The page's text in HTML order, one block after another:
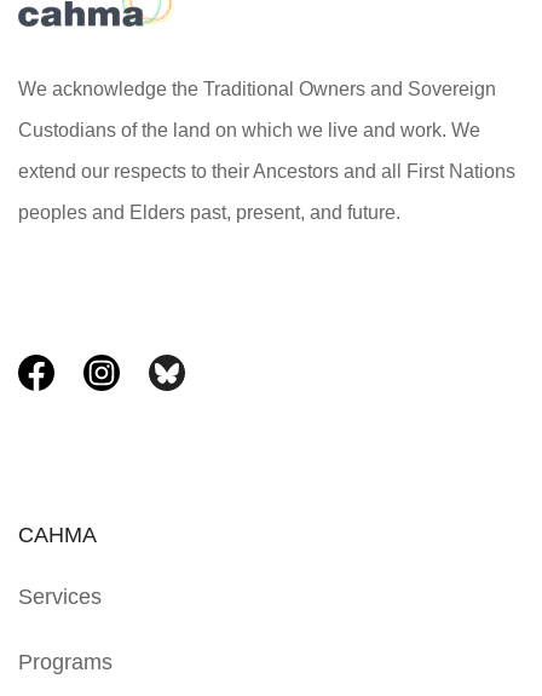
We acknowledge the Traditional Owners and Sovereign
Custodians of the land on which we live and work. We
extend our respects to their Ancestors and all First Nations
peoples and Elders past, present, and future.
CAHMA
Services
Programs